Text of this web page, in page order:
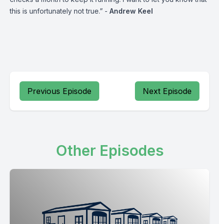
this is unfortunately not true.” - Andrew Keel
Previous Episode Next Episode
Other Episodes